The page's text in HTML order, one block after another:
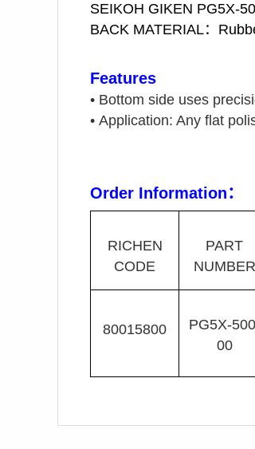
SEIKOH GIKEN PG5X-
BACK MATERIAL：
Features
• Bottom side uses
• Application: Any flat
Order Information：
RICHEN
CODE
PART
NUMBER
80015800
PG5X-
00